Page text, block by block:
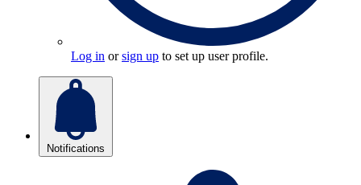
Log in orsign up to set up user profile.
Notifications